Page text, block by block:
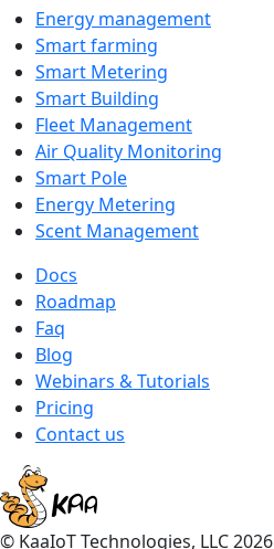
Energy management
Smart farming
Smart Metering
Smart Building
Fleet Management
Air Quality Monitoring
Smart Pole
Energy Metering
Scent Management
Docs
Roadmap
Faq
Blog
Webinars & Tutorials
Pricing
Contact us
© KaaIoT Technologies, LLC 2026